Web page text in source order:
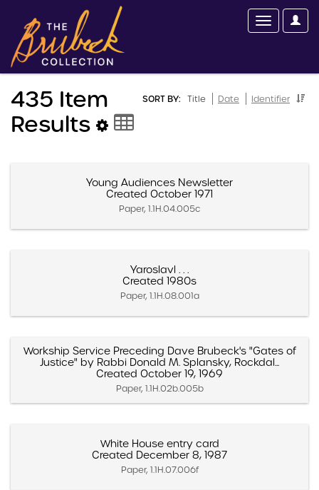
SORT BY: Title Date Identifier
435 Item
Results
Young Audiences Newsletter
Created October 1971
Paper, 1.1H.04.005c
Yaroslavl . . .
Created 1980s
Paper, 1.1H.08.001a
Workship Service Preceding Dave Brubeck's "Gates of
Justice" by Rabbi Donald M. Splansky, Rockdal...
Created October 19, 1969
Paper, 1.1H.02b.005b
White House entry card
Created December 8, 1987
Paper, 1.1H.07.006f